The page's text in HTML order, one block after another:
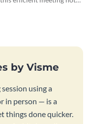
by Visme
using a
in person — is a
things done quicker.